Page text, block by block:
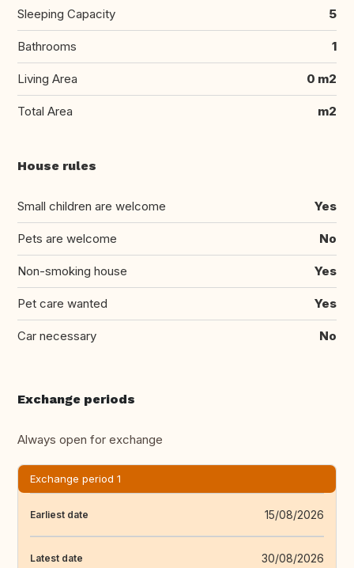
Sleeping Capacity 5
Bathrooms 1
Living Area 0 m2
Total Area m2
House rules
Small children are welcome Yes
Pets are welcome No
Non-smoking house Yes
Pet care wanted Yes
Car necessary No
Exchange periods
Always open for exchange
Exchange period 1
Earliest date 15/08/2026
Latest date 30/08/2026